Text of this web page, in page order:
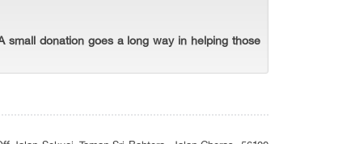
small donation goes a long way in helping those